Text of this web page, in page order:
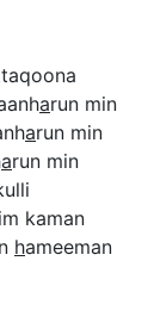
arun min
arun min
arun min
kaman
hameeman